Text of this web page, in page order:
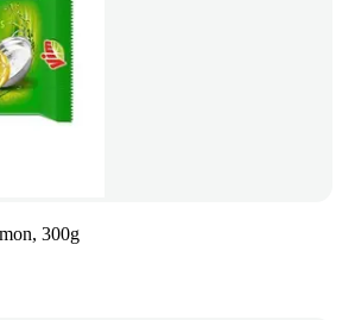
300g